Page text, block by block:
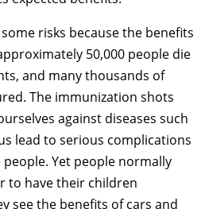
risks because the benefits
50,000 people die
and many thousands of
The immunization shots
against diseases such
lead to serious complications
Yet people normally
to have their children
see the benefits of cars and